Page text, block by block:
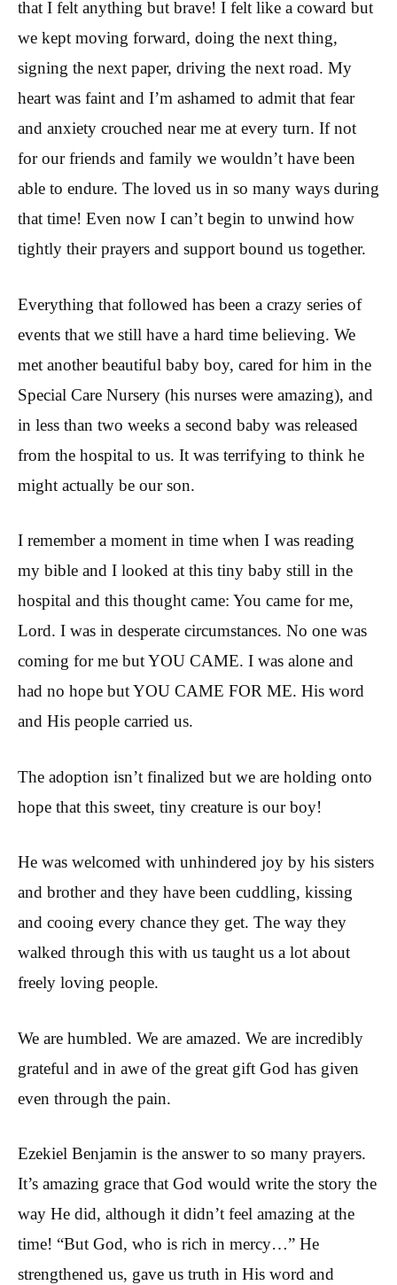
that I felt anything but brave! I felt like a coward but
we kept moving forward, doing the next thing,
signing the next paper, driving the next road. My
heart was faint and I’m ashamed to admit that fear
and anxiety crouched near me at every turn. If not
for our friends and family we wouldn’t have been
able to endure. The loved us in so many ways during
that time! Even now I can’t begin to unwind how
tightly their prayers and support bound us together.
Everything that followed has been a crazy series of
events that we still have a hard time believing. We
met another beautiful baby boy, cared for him in the
Special Care Nursery (his nurses were amazing), and
in less than two weeks a second baby was released
from the hospital to us. It was terrifying to think he
might actually be our son.
I remember a moment in time when I was reading
my bible and I looked at this tiny baby still in the
hospital and this thought came: You came for me,
Lord. I was in desperate circumstances. No one was
coming for me but YOU CAME. I was alone and
had no hope but YOU CAME FOR ME. His word
and His people carried us.
The adoption isn’t finalized but we are holding onto
hope that this sweet, tiny creature is our boy!
He was welcomed with unhindered joy by his sisters
and brother and they have been cuddling, kissing
and cooing every chance they get. The way they
walked through this with us taught us a lot about
freely loving people.
We are humbled. We are amazed. We are incredibly
grateful and in awe of the great gift God has given
even through the pain.
Ezekiel Benjamin is the answer to so many prayers.
It’s amazing grace that God would write the story the
way He did, although it didn’t feel amazing at the
time! “But God, who is rich in mercy…” He
strengthened us, gave us truth in His word and